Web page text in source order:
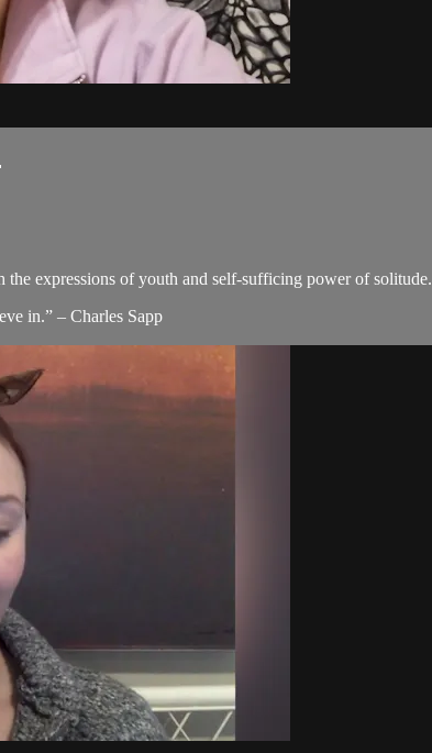
expressions of youth and self-sufficing power of solitude.
in.” – Charles Sapp